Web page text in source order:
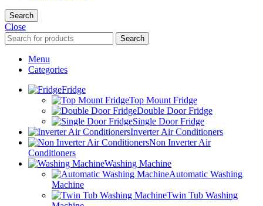
Search
Close
Search
Menu
Categories
Fridge
Top Mount Fridge
Double Door Fridge
Single Door Fridge
Inverter Air Conditioners
Non Inverter Air
Conditioners
Washing Machine
Automatic Washing
Machine
Twin Tub Washing